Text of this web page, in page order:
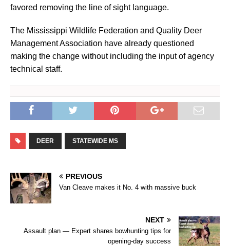
favored removing the line of sight language.
The Mississippi Wildlife Federation and Quality Deer
Management Association have already questioned
making the change without including the input of agency
technical staff.
DEER STATEWIDE MS
PREVIOUS
Van Cleave makes it No. 4 with massive buck
NEXT
Assault plan — Expert shares bowhunting tips for
opening-day success